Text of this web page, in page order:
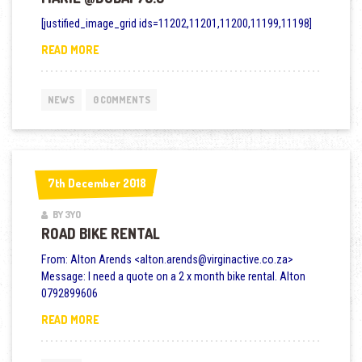
[justified_image_grid ids=11202,11201,11200,11199,11198]
READ MOREMARIE @DUBAI 70.3
NEWS 0 COMMENTS
7th December 2018
7th December 2018
BY 3YO
ROAD BIKE RENTAL
From: Alton Arends <alton.arends@virginactive.co.za>
Message: I need a quote on a 2 x month bike rental. Alton
0792899606
READ MOREROAD BIKE RENTAL